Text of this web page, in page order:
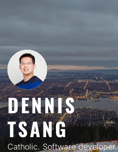
DENNIS
TSANG
Catholic. Software developer.